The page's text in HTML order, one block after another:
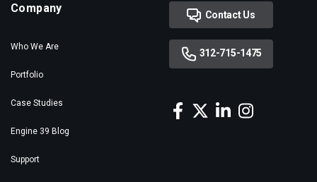
Company
Who We Are
Portfolio
Case Studies
Engine 39 Blog
Support
Contact Us
312-715-1475